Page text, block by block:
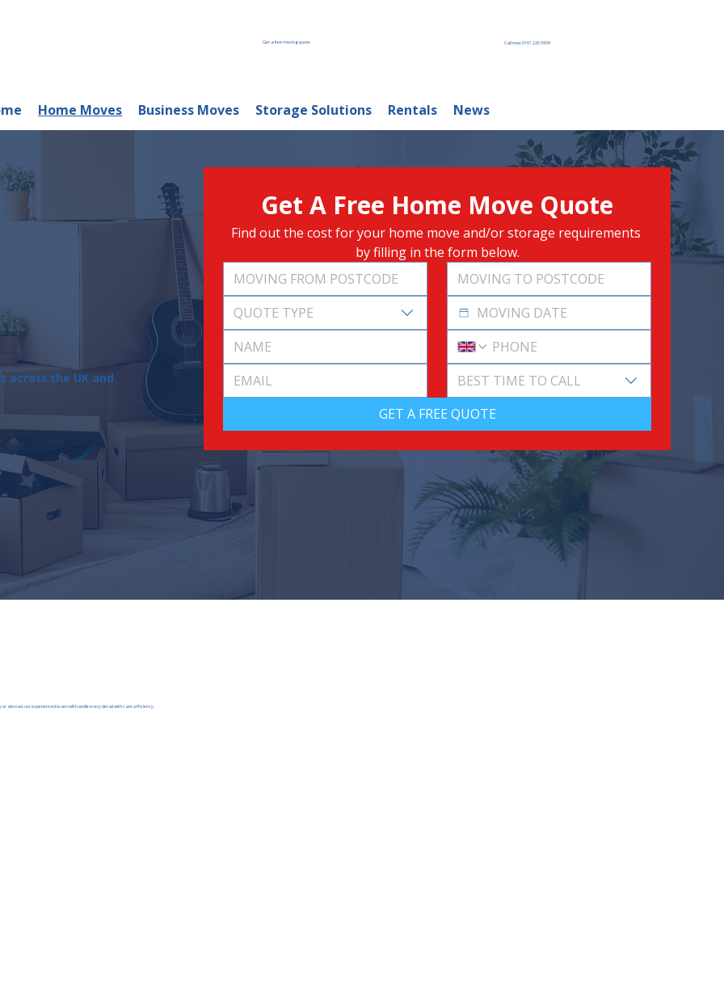
Home Moves Business Moves Storage Solutions Rentals News
Get a free moving quote Call now: 0161 226 5959
across the UK and
Get A Free Home Move Quote
Find out the cost for your home move and/or storage requirements
by filling in the form below.
QUOTE TYPE
BEST TIME TO CALL
GET A FREE QUOTE
or abroad, our experienced team will handle every detail with care, efficiency,